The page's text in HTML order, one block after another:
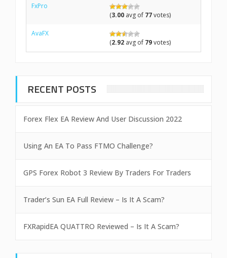
FxPro
(3.00 avg of 77votes)
AvaFX
(2.92 avg of 79votes)
RECENT POSTS
Forex Flex EA Review And User Discussion 2022
Using An EA To Pass FTMO Challenge?
GPS Forex Robot 3 Review By Traders For Traders
Trader’s Sun EA Full Review – Is It A Scam?
FXRapidEA QUATTRO Reviewed – Is It A Scam?